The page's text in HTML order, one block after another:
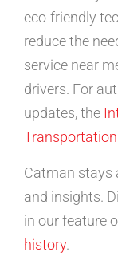
eco-friendly
reduce the
service near
drivers. For
updates, the
Transportation
Catman stays
and insights.
in our feature
history.